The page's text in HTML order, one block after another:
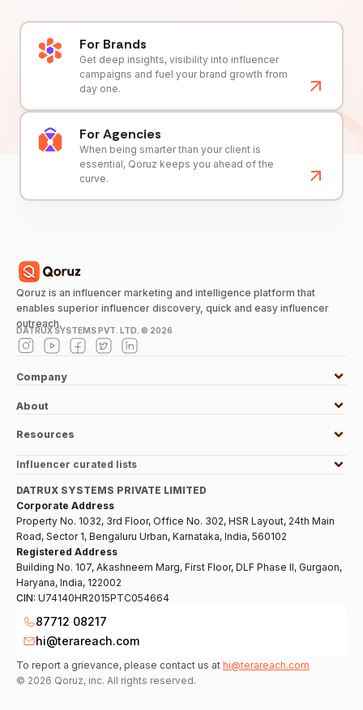
For Brands
Get deep insights, visibility into influencer
campaigns and fuel your brand growth from
day one.
For Agencies
When being smarter than your client is
essential, Qoruz keeps you ahead of the
curve.
Qoruz is an influencer marketing and intelligence platform that
enables superior influencer discovery, quick and easy influencer
outreach.
DATRUX SYSTEMS PVT. LTD. © 2026
Company
About
Resources
Influencer curated lists
DATRUX SYSTEMS PRIVATE LIMITED
Corporate Address
Property No. 1032, 3rd Floor, Office No. 302, HSR Layout, 24th Main
Road, Sector 1, Bengaluru Urban, Karnataka, India, 560102
Registered Address
Building No. 107, Akashneem Marg, First Floor, DLF Phase II, Gurgaon,
Haryana, India, 122002
CIN: U74140HR2015PTC054664
87712 08217
hi@terareach.com
To report a grievance, please contact us at hi@terareach.com
© 2026 Qoruz, inc. All rights reserved.